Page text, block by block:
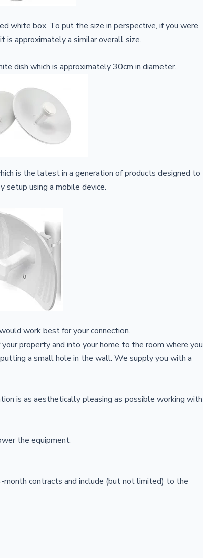
white box. To put the size in perspective, if you were
approximately a similar overall size.
dish which is approximately 30cm in diameter.
is the latest in a generation of products designed to
setup using a mobile device.
work best for your connection.
property and into your home to the room where you
a small hole in the wall. We supply you with a
is as aesthetically pleasing as possible working with
the equipment.
contracts and include (but not limited) to the